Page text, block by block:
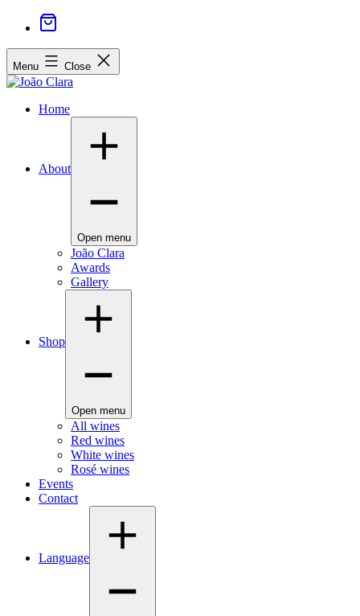
Menu Close
Home
About
Open menu
João Clara
Awards
Gallery
Shop
Open menu
All wines
Red wines
White wines
Rosé wines
Events
Contact
Language